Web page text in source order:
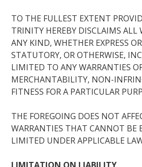
TO THE FULLEST EXTENT
TRINITY HEREBY DISCLAIMS ALL
ANY KIND, WHETHER EXPRESS
STATUTORY, OR OTHERWISE,
LIMITED TO ANY WARRANTIES
MERCHANTABILITY, NON-
FITNESS FOR A PARTICULAR
THE FOREGOING DOES NOT
WARRANTIES THAT CANNOT BE
LIMITED UNDER APPLICABLE
LIMITATION ON LIABILITY